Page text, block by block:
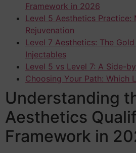
Framework in 2026
Level 5 Aesthetics Practice:
Rejuvenation
Level 7 Aesthetics: The
Injectables
Level 5 vs Level 7: A Side-
Choosing Your Path: Which
Understanding
Aesthetics
Framework in